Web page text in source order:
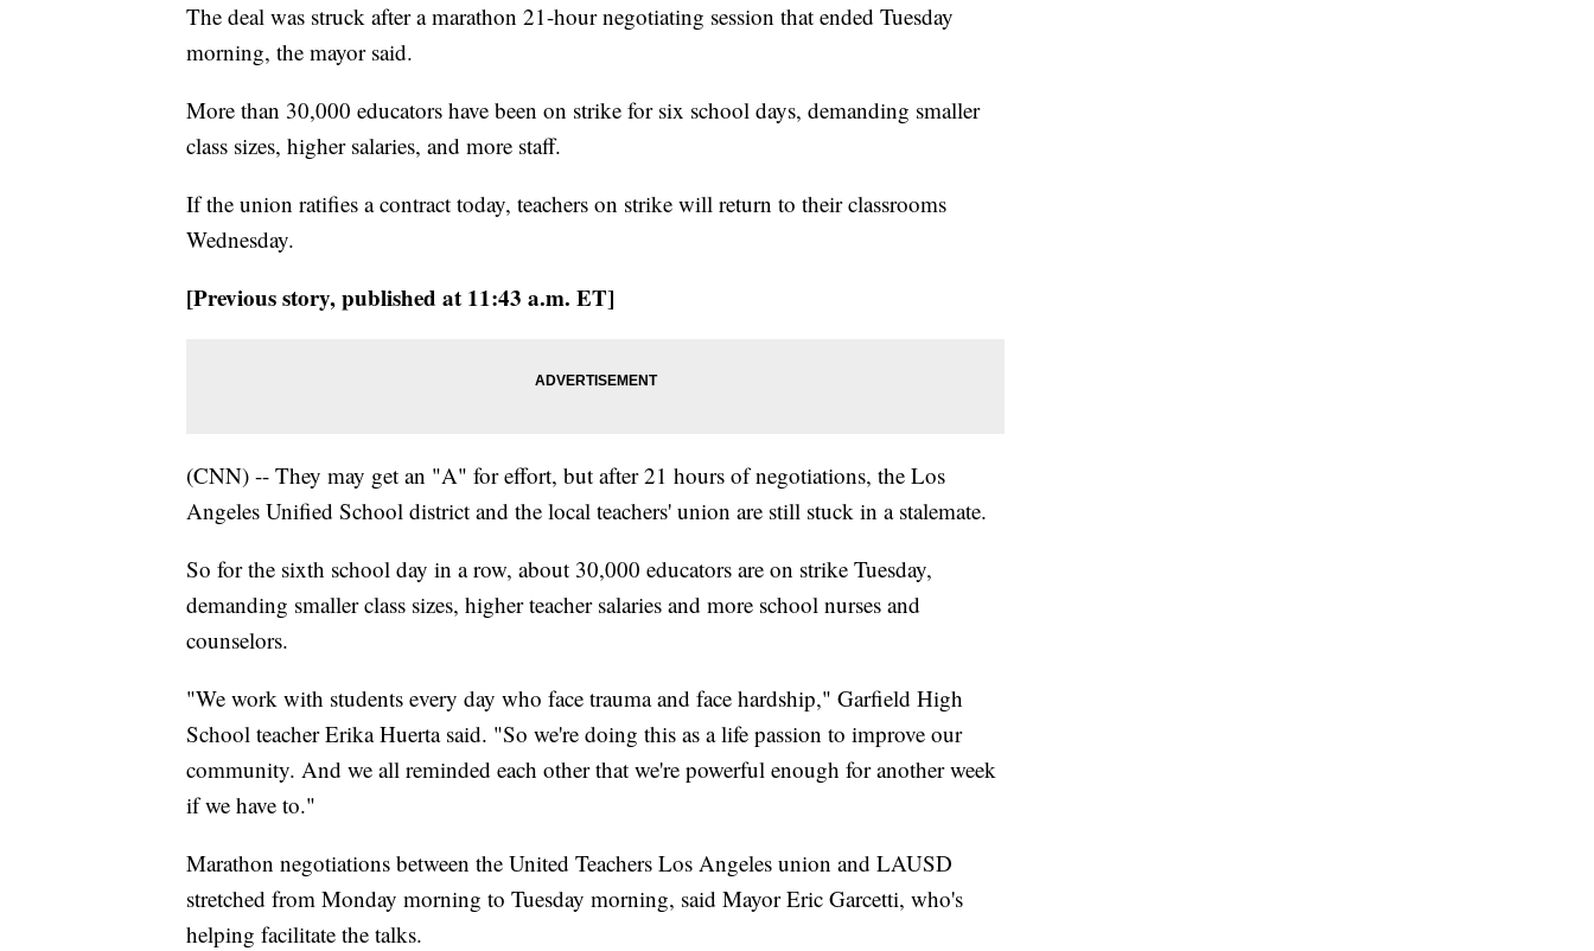
The deal was struck after a marathon 21-hour negotiating session that ended Tuesday
morning, the mayor said.
More than 30,000 educators have been on strike for six school days, demanding smaller
class sizes, higher salaries, and more staff.
If the union ratifies a contract today, teachers on strike will return to their classrooms
Wednesday.
[Previous story, published at 11:43 a.m. ET]
(CNN) -- They may get an "A" for effort, but after 21 hours of negotiations, the Los
Angeles Unified School district and the local teachers' union are still stuck in a stalemate.
So for the sixth school day in a row, about 30,000 educators are on strike Tuesday,
demanding smaller class sizes, higher teacher salaries and more school nurses and
counselors.
"We work with students every day who face trauma and face hardship," Garfield High
School teacher Erika Huerta said. "So we're doing this as a life passion to improve our
community. And we all reminded each other that we're powerful enough for another week
if we have to."
Marathon negotiations between the United Teachers Los Angeles union and LAUSD
stretched from Monday morning to Tuesday morning, said Mayor Eric Garcetti, who's
helping facilitate the talks.